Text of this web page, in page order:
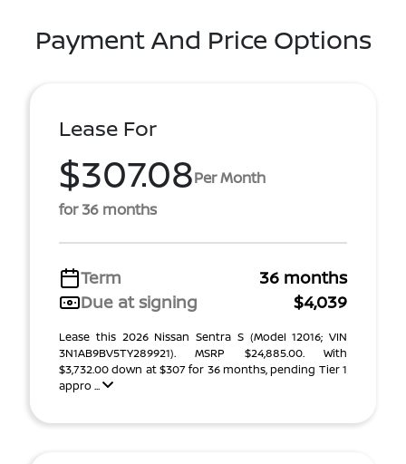
Payment And Price Options
Lease For
$307.08Per Month
for 36 months
Term
36 months
Due at signing
$4,039
Lease this 2026 Nissan Sentra S (Model 12016; VIN
3N1AB9BV5TY289921). MSRP $24,885.00. With
$3,732.00 down at $307 for 36 months, pending Tier 1
appro ...